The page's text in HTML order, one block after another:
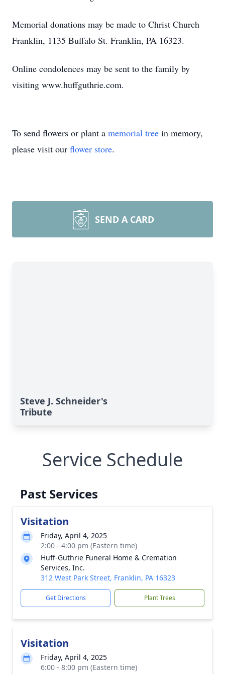
Memorial donations may be made to Christ Church
Franklin, 1135 Buffalo St. Franklin, PA 16323.
Online condolences may be sent to the family by
visiting www.huffguthrie.com.
To send flowers or plant a memorial tree in memory,
please visit our flower store.
SEND A CARD
Steve J. Schneider's
Tribute
Service Schedule
Past Services
Visitation
Friday, April 4, 2025
2:00 - 4:00 pm (Eastern time)
Huff-Guthrie Funeral Home & Cremation
Services, Inc.
312 West Park Street, Franklin, PA 16323
Get Directions Plant Trees
Visitation
Friday, April 4, 2025
6:00 - 8:00 pm (Eastern time)